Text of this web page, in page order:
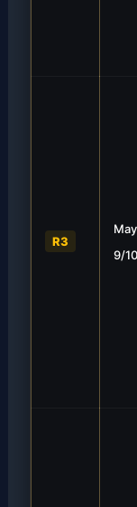
R3
May
9/10
Century
display saw the